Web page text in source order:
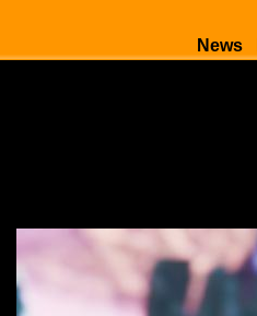
News